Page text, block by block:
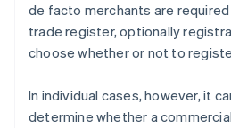
de facto merchants are
trade register, optionally
choose whether or not to
In individual cases, however, it
determine whether a